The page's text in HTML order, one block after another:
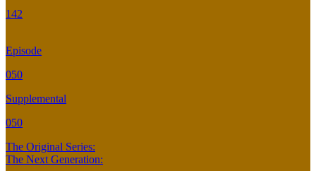
142
Episode
050
Supplemental
050
The Original Series:
The Next Generation: